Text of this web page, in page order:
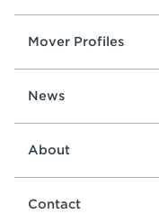
Mover Profiles
News
About
Contact